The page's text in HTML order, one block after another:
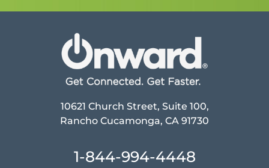
10621 Church Street, Suite 100,
Rancho Cucamonga, CA 91730
1-844-994-4448